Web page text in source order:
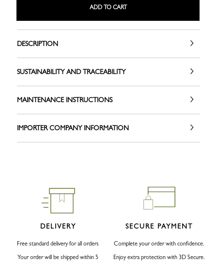
ADD TO CART
DESCRIPTION
SUSTAINABILITY AND TRACEABILITY
MAINTENANCE INSTRUCTIONS
IMPORTER COMPANY INFORMATION
DELIVERY
Free standard delivery for all orders
Your order will be shipped within 5
SECURE PAYMENT
Complete your order with confidence.
Enjoy extra protection with 3D Secure.